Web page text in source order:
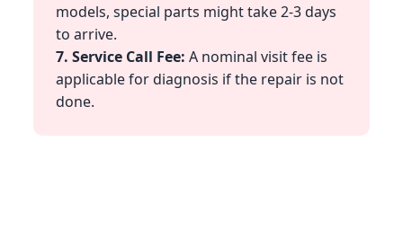
models, special parts might take 2-3 days
to arrive.
7. Service Call Fee: A nominal visit fee is
applicable for diagnosis if the repair is not
done.